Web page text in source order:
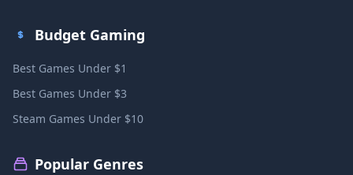
Budget Gaming
Best Games Under $1
Best Games Under $3
Steam Games Under $10
Popular Genres